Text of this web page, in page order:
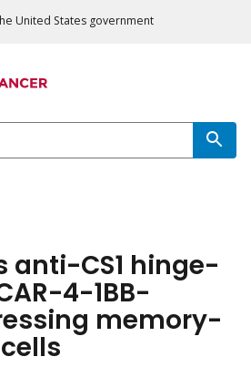
United States government
anti-CS1 hinge-
4-1BB-
memory-